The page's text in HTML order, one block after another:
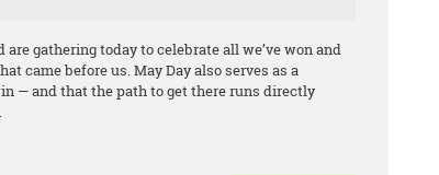
gathering today to celebrate all we’ve won and
came before us. May Day also serves as a
— and that the path to get there runs directly